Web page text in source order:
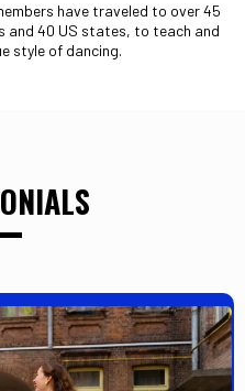
have traveled to over 45
and 40 US states, to teach and
style of dancing.